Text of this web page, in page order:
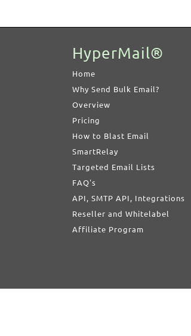
HyperMail®
Home
Why Send Bulk Email?
Overview
Pricing
How to Blast Email
SmartRelay
Targeted Email Lists
FAQ's
API, SMTP API, Integrations
Reseller and Whitelabel
Affiliate Program